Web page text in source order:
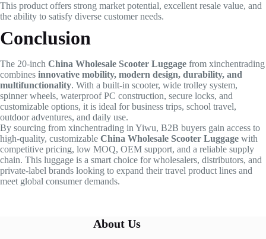
This product offers strong market potential, excellent resale value, and
the ability to satisfy diverse customer needs.
Conclusion
The 20-inch China Wholesale Scooter Luggage from xinchentrading
combines innovative mobility, modern design, durability, and
multifunctionality. With a built-in scooter, wide trolley system,
spinner wheels, waterproof PC construction, secure locks, and
customizable options, it is ideal for business trips, school travel,
outdoor adventures, and daily use.
By sourcing from xinchentrading in Yiwu, B2B buyers gain access to
high-quality, customizable China Wholesale Scooter Luggage with
competitive pricing, low MOQ, OEM support, and a reliable supply
chain. This luggage is a smart choice for wholesalers, distributors, and
private-label brands looking to expand their travel product lines and
meet global consumer demands.
About Us